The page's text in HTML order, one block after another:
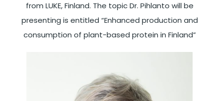
from LUKE, Finland. The topic Dr. Pihlanto will be
presenting is entitled “Enhanced production and
consumption of plant-based protein in Finland”